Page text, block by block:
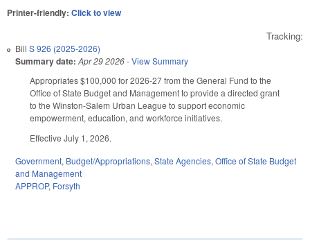
Printer-friendly: Click to view
Tracking:
Bill S 926 (2025-2026)
Summary date: Apr 29 2026-View Summary
Appropriates $100,000 for 2026-27 from the General Fund to the
Office of State Budget and Management to provide a directed grant
to the Winston-Salem Urban League to support economic
empowerment, education, and workforce initiatives.
Effective July 1, 2026.
Government, Budget/Appropriations, State Agencies, Office of State Budget
and Management
APPROP, Forsyth